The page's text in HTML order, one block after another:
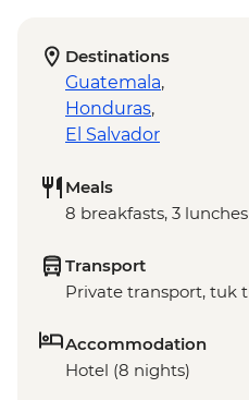
Destinations
Guatemala,
Honduras,
El Salvador
Meals
8 breakfasts, 3 lunches
Transport
Private transport, tuk
Accommodation
Hotel (8 nights)